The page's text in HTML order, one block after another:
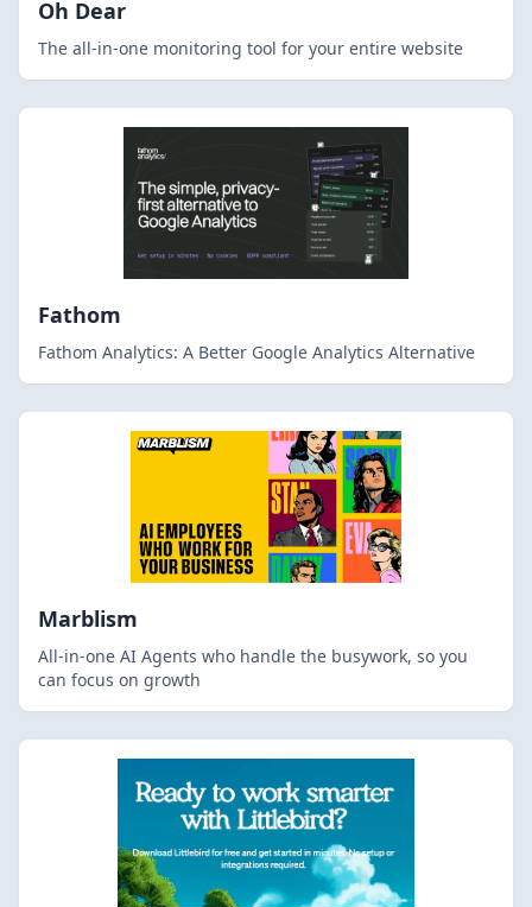
Oh Dear
The all-in-one monitoring tool for your entire website
Fathom
Fathom Analytics: A Better Google Analytics Alternative
Marblism
All-in-one AI Agents who handle the busywork, so you
can focus on growth